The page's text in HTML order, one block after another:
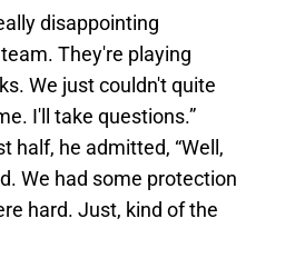
disappointing
They're playing
We just couldn't quite
I'll take questions.”
half, he admitted, “Well,
We had some protection
hard. Just, kind of the